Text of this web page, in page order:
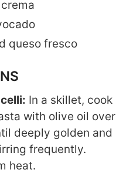
queso fresco
In a skillet, cook
with olive oil over
deeply golden and
frequently.
heat.